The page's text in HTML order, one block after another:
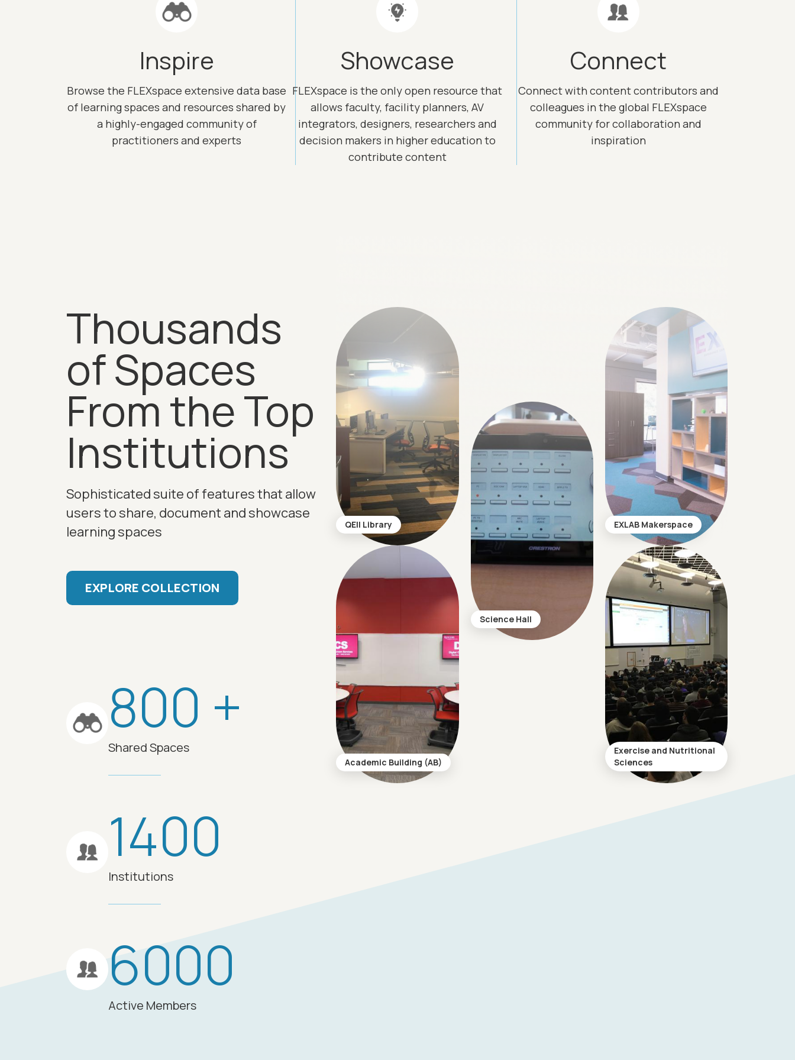
Inspire
Browse the FLEXspace extensive data base
of learning spaces and resources shared by
a highly-engaged community of
practitioners and experts
Showcase
FLEXspace is the only open resource that
allows faculty, facility planners, AV
integrators, designers, researchers and
decision makers in higher education to
contribute content
Connect
Connect with content contributors and
colleagues in the global FLEXspace
community for collaboration and
inspiration
Thousands
of Spaces
From the Top
Institutions
Sophisticated suite of features that allow
users to share, document and showcase
learning spaces
EXPLORE COLLECTION
800 +
Shared Spaces
1400
Institutions
6000
Active Members
QEII Library
Science Hall
EXLAB Makerspace
Academic Building (AB)
Exercise and Nutritional
Sciences